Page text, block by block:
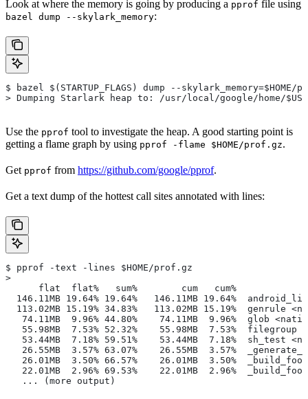
Look at where the memory is going by producing a pprof file using
bazel dump --skylark_memory:
$ bazel $(STARTUP_FLAGS) dump --skylark_memory=$HOME/
> Dumping Starlark heap to: /usr/local/google/home/
Use the pprof tool to investigate the heap. A good starting point is
getting a flame graph by using pprof -flame $HOME/prof.gz.
Get pprof from https://github.com/google/pprof.
Get a text dump of the hottest call sites annotated with lines:
$ pprof -text -lines $HOME/prof.gz
>
      flat  flat%   sum%        cum   cum%
146.11MB 19.64% 19.64%   146.11MB 19.64%
113.02MB 15.19% 34.83%   113.02MB 15.19%  genrule
74.11MB  9.96% 44.80%    74.11MB  9.96%  glob
55.98MB  7.53% 52.32%    55.98MB  7.53%  filegroup
53.44MB  7.18% 59.51%    53.44MB  7.18%  sh_test
26.55MB  3.57% 63.07%    26.55MB  3.57%
26.01MB  3.50% 66.57%    26.01MB  3.50%
22.01MB  2.96% 69.53%    22.01MB  2.96%
   ... (more output)